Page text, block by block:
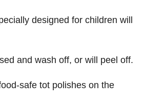
designed for children will
and wash off, or will peel off.
safe tot polishes on the